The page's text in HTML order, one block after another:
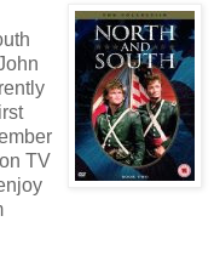
TV